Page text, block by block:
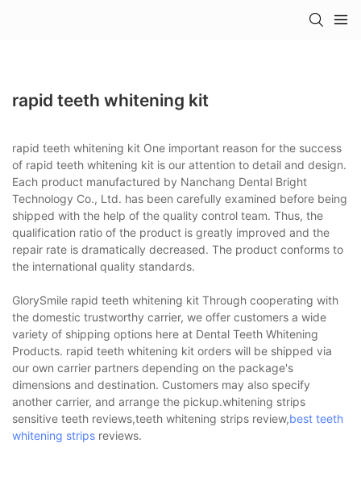
rapid teeth whitening kit
rapid teeth whitening kit One important reason for the success
of rapid teeth whitening kit is our attention to detail and design.
Each product manufactured by Nanchang Dental Bright
Technology Co., Ltd. has been carefully examined before being
shipped with the help of the quality control team. Thus, the
qualification ratio of the product is greatly improved and the
repair rate is dramatically decreased. The product conforms to
the international quality standards.
GlorySmile rapid teeth whitening kit Through cooperating with
the domestic trustworthy carrier, we offer customers a wide
variety of shipping options here at Dental Teeth Whitening
Products. rapid teeth whitening kit orders will be shipped via
our own carrier partners depending on the package's
dimensions and destination. Customers may also specify
another carrier, and arrange the pickup.whitening strips
sensitive teeth reviews,teeth whitening strips review,best teeth
whitening strips reviews.